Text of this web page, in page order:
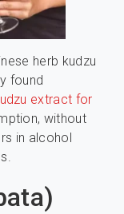
herb kudzu
found
extract for
without
in alcohol